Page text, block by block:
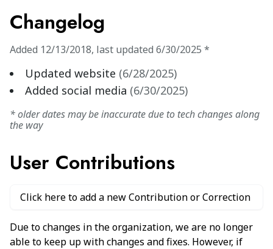
Changelog
Added 12/13/2018, last updated 6/30/2025 *
Updated website (6/28/2025)
Added social media (6/30/2025)
* older dates may be inaccurate due to tech changes along
the way
User Contributions
Click here to add a new Contribution or Correction
Due to changes in the organization, we are no longer
able to keep up with changes and fixes. However, if